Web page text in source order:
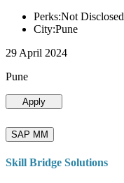
Perks:Not Disclosed
City:Pune
29 April 2024
Pune
Apply
SAP MM
Skill Bridge Solutions